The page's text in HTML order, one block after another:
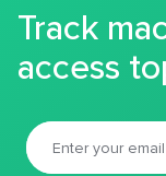
Track
access